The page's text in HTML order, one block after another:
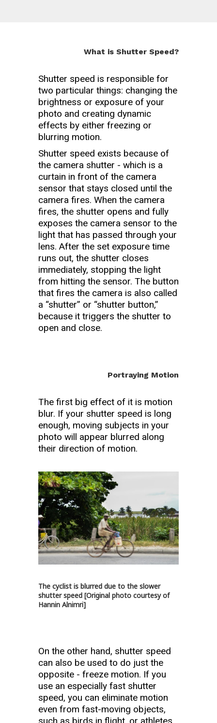
What is Shutter Speed?
Shutter speed is responsible for
two particular things: changing the
brightness or exposure of your
photo and creating dynamic
effects by either freezing or
blurring motion.
Shutter speed exists because of
the camera shutter - which is a
curtain in front of the camera
sensor that stays closed until the
camera fires. When the camera
fires, the shutter opens and fully
exposes the camera sensor to the
light that has passed through your
lens. After the set exposure time
runs out, the shutter closes
immediately, stopping the light
from hitting the sensor. The button
that fires the camera is also called
a “shutter” or “shutter button,”
because it triggers the shutter to
open and close.
Portraying Motion
The first big effect of it is motion
blur. If your shutter speed is long
enough, moving subjects in your
photo will appear blurred along
their direction of motion.
The cyclist is blurred due to the slower
shutter speed [Original photo courtesy of
Hannin Alnimri]
On the other hand, shutter speed
can also be used to do just the
opposite - freeze motion. If you
use an especially fast shutter
speed, you can eliminate motion
even from fast-moving objects,